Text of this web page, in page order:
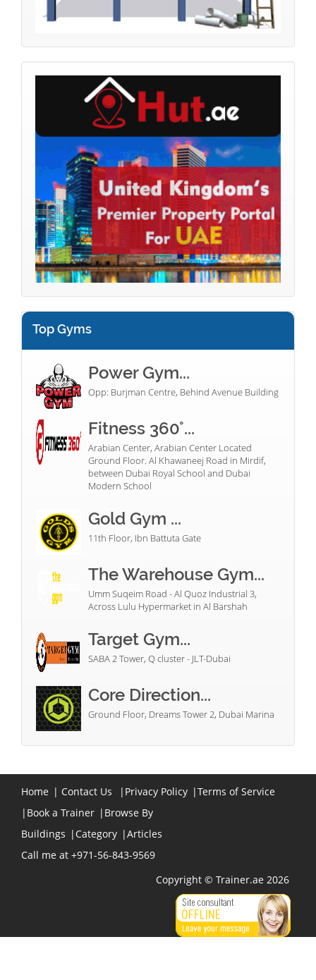
Top Gyms
Power Gym...
Opp: Burjman Centre, Behind Avenue Building
Fitness 360°...
Arabian Center, Arabian Center Located
Ground Floor. Al Khawaneej Road in Mirdif,
between Dubai Royal School and Dubai
Modern School
Gold Gym ...
11th Floor, Ibn Battuta Gate
The Warehouse Gym...
Umm Suqeim Road - Al Quoz Industrial 3,
Across Lulu Hypermarket in Al Barshah
Target Gym...
SABA 2 Tower, Q cluster - JLT-Dubai
Core Direction...
Ground Floor, Dreams Tower 2, Dubai Marina
Home | Contact Us | Privacy Policy |Terms of Service
| Book a Trainer | Browse By
Buildings | Category |Articles
Call me at +971-56-843-9569
Copyright © Trainer.ae 2026